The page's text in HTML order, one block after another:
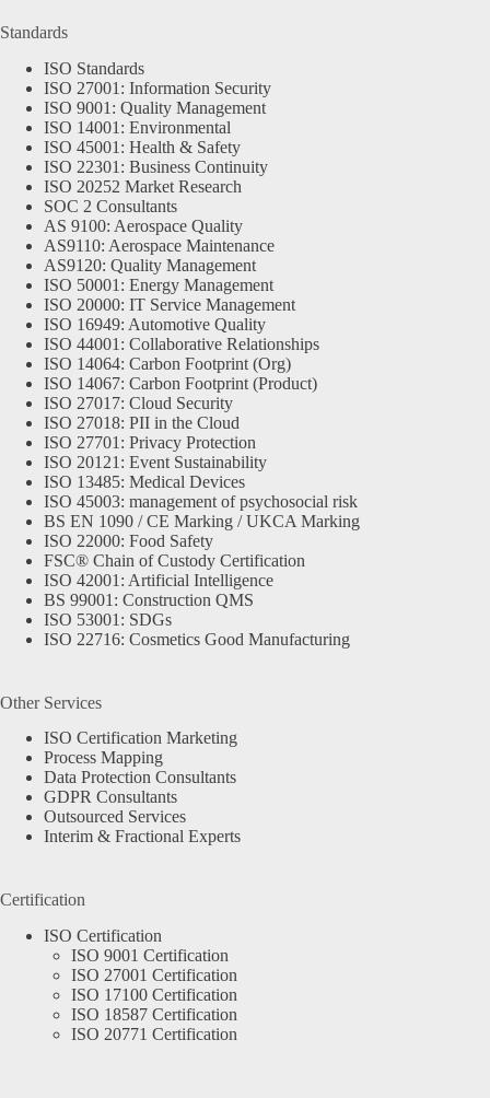
Standards
ISO Standards
ISO 27001: Information Security
ISO 9001: Quality Management
ISO 14001: Environmental
ISO 45001: Health & Safety
ISO 22301: Business Continuity
ISO 20252 Market Research
SOC 2 Consultants
AS 9100: Aerospace Quality
AS9110: Aerospace Maintenance
AS9120: Quality Management
ISO 50001: Energy Management
ISO 20000: IT Service Management
ISO 16949: Automotive Quality
ISO 44001: Collaborative Relationships
ISO 14064: Carbon Footprint (Org)
ISO 14067: Carbon Footprint (Product)
ISO 27017: Cloud Security
ISO 27018: PII in the Cloud
ISO 27701: Privacy Protection
ISO 20121: Event Sustainability
ISO 13485: Medical Devices
ISO 45003: management of psychosocial risk
BS EN 1090 / CE Marking / UKCA Marking
ISO 22000: Food Safety
FSC® Chain of Custody Certification
ISO 42001: Artificial Intelligence
BS 99001: Construction QMS
ISO 53001: SDGs
ISO 22716: Cosmetics Good Manufacturing
Other Services
ISO Certification Marketing
Process Mapping
Data Protection Consultants
GDPR Consultants
Outsourced Services
Interim & Fractional Experts
Certification
ISO Certification
ISO 9001 Certification
ISO 27001 Certification
ISO 17100 Certification
ISO 18587 Certification
ISO 20771 Certification